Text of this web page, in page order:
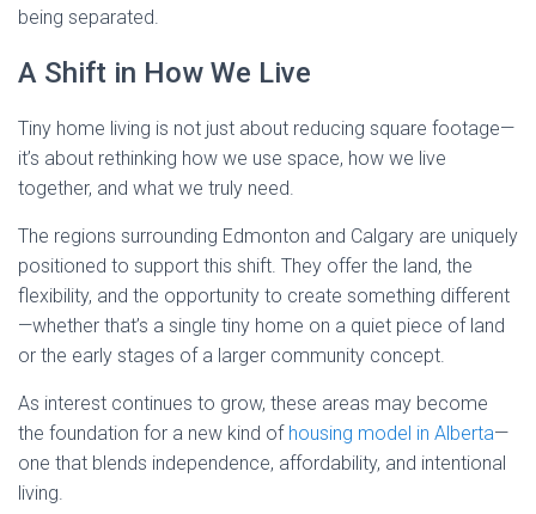
being separated.
A Shift in How We Live
Tiny home living is not just about reducing square footage—
it’s about rethinking how we use space, how we live
together, and what we truly need.
The regions surrounding Edmonton and Calgary are uniquely
positioned to support this shift. They offer the land, the
flexibility, and the opportunity to create something different
—whether that’s a single tiny home on a quiet piece of land
or the early stages of a larger community concept.
As interest continues to grow, these areas may become
the foundation for a new kind of housing model in Alberta—
one that blends independence, affordability, and intentional
living.